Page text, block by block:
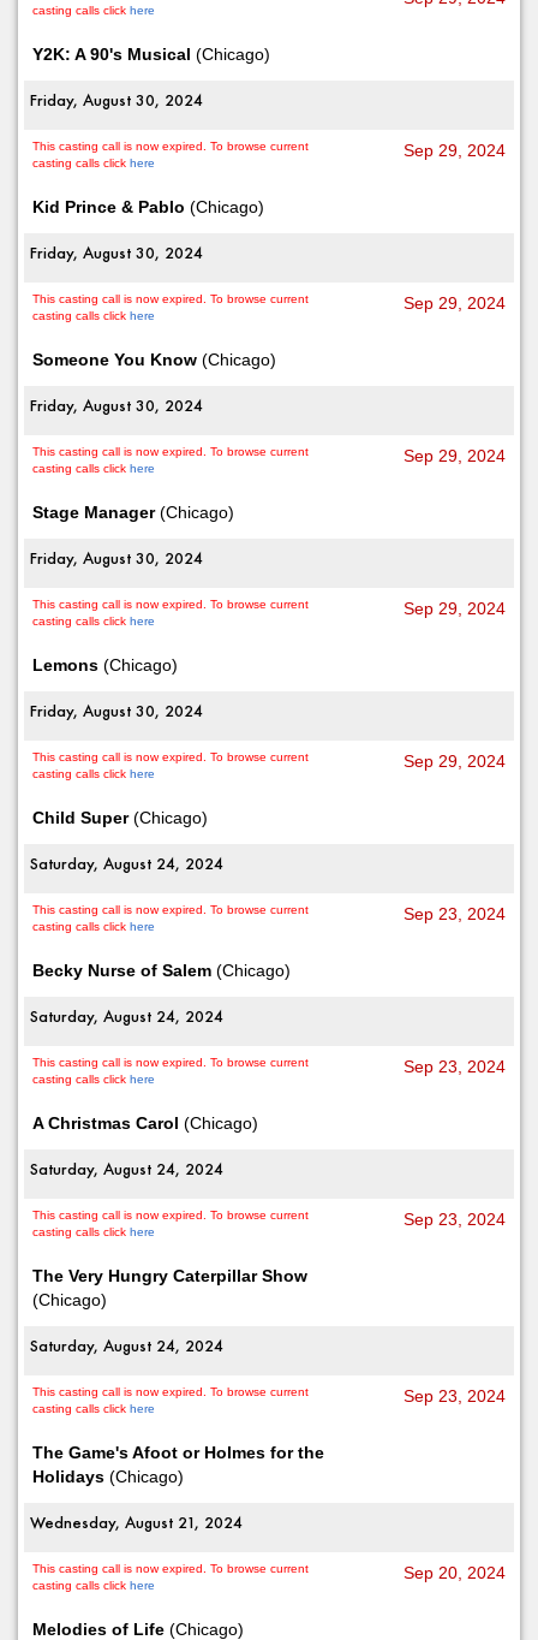
casting calls click here
Y2K: A 90's Musical (Chicago)
Friday, August 30, 2024
This casting call is now expired. To browse current
casting calls click here
Kid Prince & Pablo (Chicago)
Sep 29, 2024
Friday, August 30, 2024
This casting call is now expired. To browse current
casting calls click here
Someone You Know (Chicago)
Sep 29, 2024
Friday, August 30, 2024
This casting call is now expired. To browse current
casting calls click here
Stage Manager(Chicago)
Sep 29, 2024
Friday, August 30, 2024
This casting call is now expired. To browse current
casting calls click here
Lemons (Chicago)
Sep 29, 2024
Friday, August 30, 2024
This casting call is now expired. To browse current
casting calls click here
Child Super(Chicago)
Sep 29, 2024
Saturday, August 24, 2024
This casting call is now expired. To browse current
casting calls click here
Becky Nurse of Salem (Chicago)
Sep 23, 2024
Saturday, August 24, 2024
This casting call is now expired. To browse current
casting calls click here
A Christmas Carol (Chicago)
Sep 23, 2024
Saturday, August 24, 2024
This casting call is now expired. To browse current
casting calls click here
The Very Hungry Caterpillar Show
(Chicago)
Sep 23, 2024
Saturday, August 24, 2024
This casting call is now expired. To browse current
casting calls click here
The Game's Afoot or Holmes for the
Holidays (Chicago)
Sep 23, 2024
Wednesday, August 21, 2024
This casting call is now expired. To browse current
casting calls click here
Melodies of Life (Chicago)
Sep 20, 2024